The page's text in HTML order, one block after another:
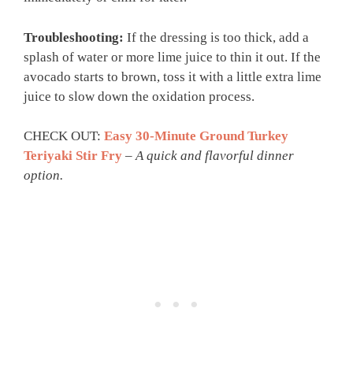
Troubleshooting: If the dressing is too thick, add a
splash of water or more lime juice to thin it out. If the
avocado starts to brown, toss it with a little extra lime
juice to slow down the oxidation process.
CHECK OUT: Easy 30-Minute Ground Turkey
Teriyaki Stir Fry –A quick and flavorful dinner
option.